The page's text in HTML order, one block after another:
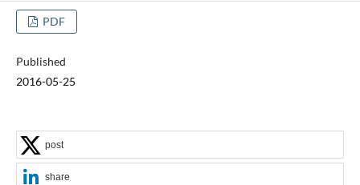
PDF
Published
2016-05-25
post
share